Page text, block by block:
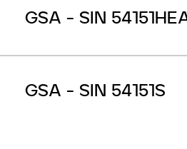
GSA - SIN
GSA - SIN 54151S